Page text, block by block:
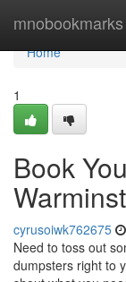
mnobookmarks
Home
Home
1
Book
cyrusoiwk762675
Need to toss out
dumpsters right to